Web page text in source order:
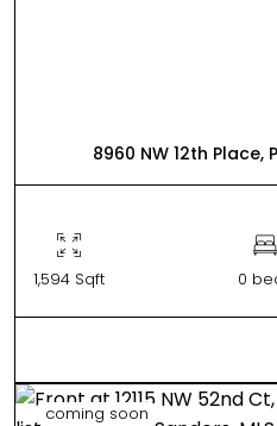
8960 NW 12th Place,
1,594 Sqft 0
coming soon